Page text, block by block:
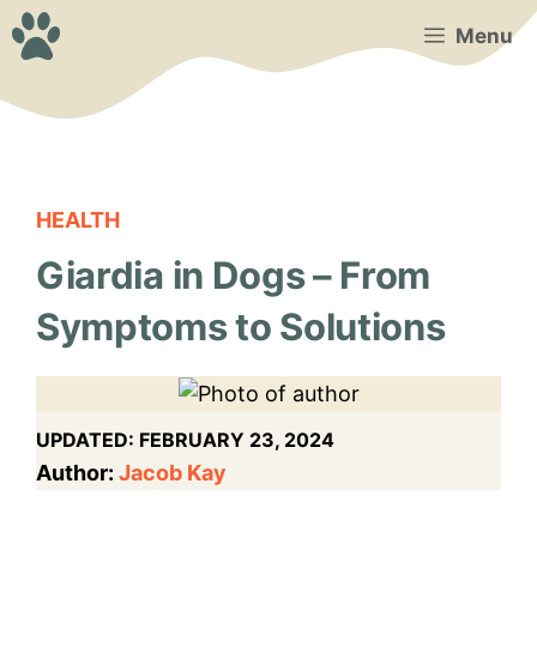
Skip
to
Menu
HEALTH
Giardia in Dogs – From
Symptoms to Solutions
UPDATED: FEBRUARY 23, 2024
Author: Jacob Kay